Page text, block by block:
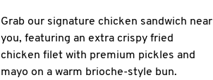
Grab our signature chicken sandwich near
you, featuring an extra crispy fried
chicken filet with premium pickles and
mayo on a warm brioche-style bun.